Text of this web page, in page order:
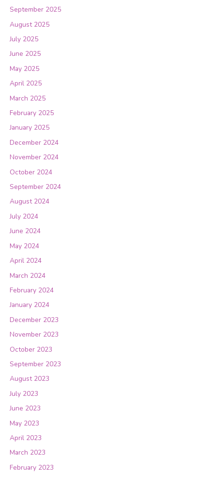
September 2025
August 2025
July 2025
June 2025
May 2025
April 2025
March 2025
February 2025
January 2025
December 2024
November 2024
October 2024
September 2024
August 2024
July 2024
June 2024
May 2024
April 2024
March 2024
February 2024
January 2024
December 2023
November 2023
October 2023
September 2023
August 2023
July 2023
June 2023
May 2023
April 2023
March 2023
February 2023